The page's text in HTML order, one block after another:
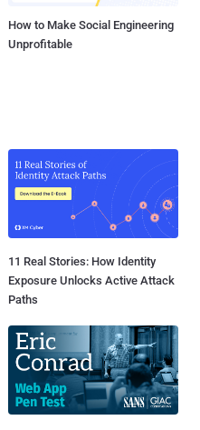
How to Make Social Engineering
Unprofitable
11 Real Stories: How Identity
Exposure Unlocks Active Attack
Paths